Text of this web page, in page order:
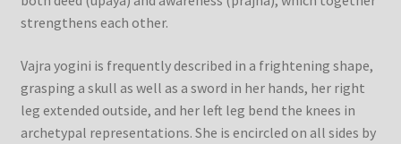
My account
Our Artist
Our Team
strengthens each other.
Vajra yogini is frequently described in a frightening shape,
grasping a skull as well as a sword in her hands, her right
leg extended outside, and her left leg bend the knees in
archetypal representations. She is encircled on all sides by